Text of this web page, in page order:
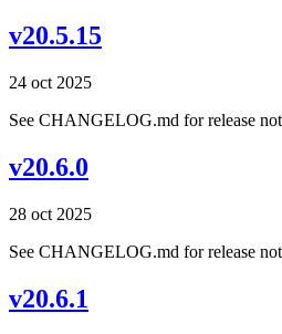
v20.5.15
24 oct 2025
See CHANGELOG.md for release
v20.6.0
28 oct 2025
See CHANGELOG.md for release
v20.6.1